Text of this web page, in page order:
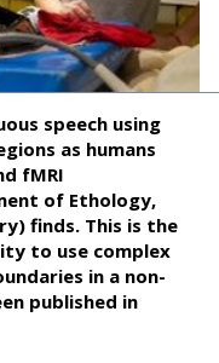
speech using
as humans
fMRI
of Ethology,
finds. This is the
to use complex
in a non-
published in